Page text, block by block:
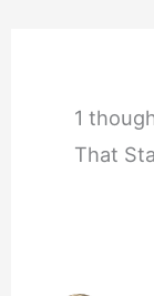
1
That